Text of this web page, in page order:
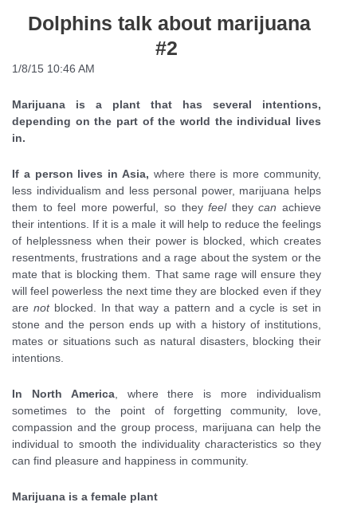
Dolphins talk about marijuana
#2
1/8/15 10:46 AM
Marijuana is a plant that has several intentions,
depending on the part of the world the individual lives
in.
If a person lives in Asia, where there is more community,
less individualism and less personal power, marijuana helps
them to feel more powerful, so theyfeeltheycanachieve
their intentions. If it is a male it will help to reduce the feelings
of helplessness when their power is blocked, which creates
resentments, frustrations and a rage about the system or the
mate that is blocking them. That same rage will ensure they
will feel powerless the next time they are blocked even if they
are notblocked. In that way a pattern and a cycle is set in
stone and the person ends up with a history of institutions,
mates or situations such as natural disasters, blocking their
intentions.
In North America, where there is more individualism
sometimes to the point of forgetting community, love,
compassion and the group process, marijuana can help the
individual to smooth the individuality characteristics so they
can find pleasure and happiness in community.
Marijuana is a female plant